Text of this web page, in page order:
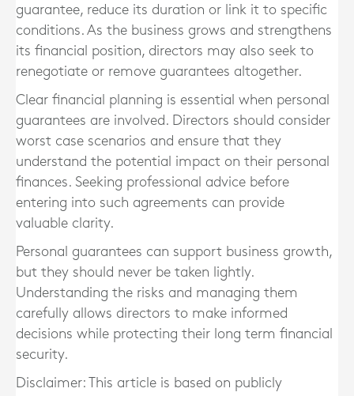
guarantee, reduce its duration or link it to specific
conditions. As the business grows and strengthens
its financial position, directors may also seek to
renegotiate or remove guarantees altogether.
Clear financial planning is essential when personal
guarantees are involved. Directors should consider
worst case scenarios and ensure that they
understand the potential impact on their personal
finances. Seeking professional advice before
entering into such agreements can provide
valuable clarity.
Personal guarantees can support business growth,
but they should never be taken lightly.
Understanding the risks and managing them
carefully allows directors to make informed
decisions while protecting their long term financial
security.
Disclaimer: This article is based on publicly